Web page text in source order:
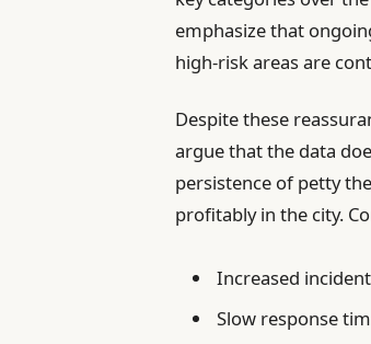
emphasize that
high-risk areas are
Despite these
argue that the data
persistence of petty
profitably in the city.
Increased
Slow response